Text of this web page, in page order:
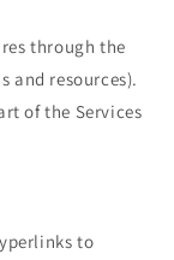
through the
and resources).
of the Services
to